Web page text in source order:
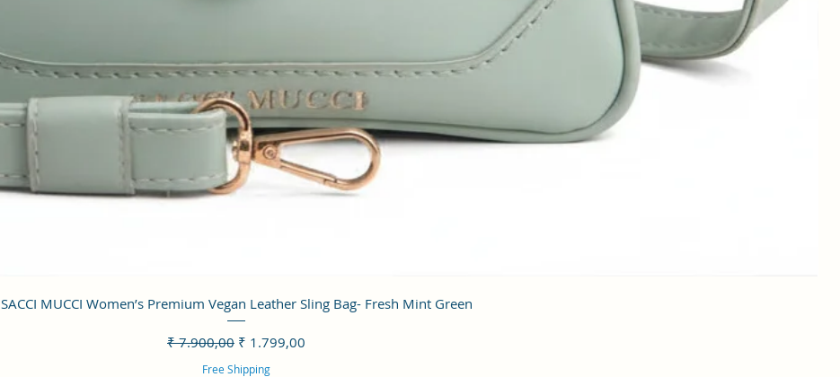
Visualização rápida
SACCI MUCCI Women’s Premium Vegan Leather Sling Bag- Fresh Mint Green
Preço normal
₹ 7.900,00 Preço promocional
₹ 1.799,00
Free Shipping